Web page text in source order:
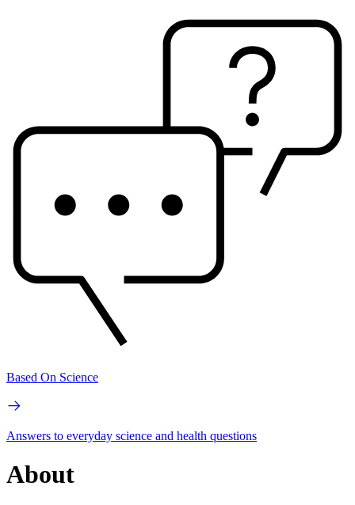
Based On Science
Answers to everyday science and health questions
About